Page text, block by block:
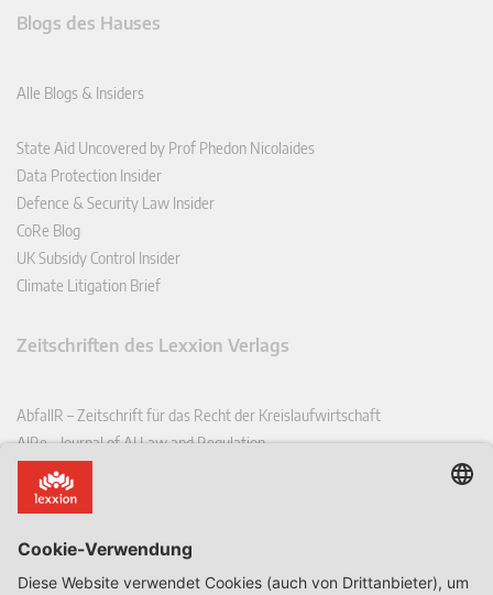
Blogs des Hauses
Alle Blogs & Insiders
State Aid Uncovered by Prof Phedon Nicolaides
Data Protection Insider
Defence & Security Law Insider
CoRe Blog
UK Subsidy Control Insider
Climate Litigation Brief
Zeitschriften des Lexxion Verlags
AbfallR – Zeitschrift für das Recht der Kreislaufwirtschaft
AIRe – Journal of AI Law and Regulation
CCLR – Carbon & Climate Law Review
CoRe – European Competition and Regulatory Law Review
EDSeQ – European Defence & Security Law & Policy Quarterly
EFFL – European Food and Feed Law Review